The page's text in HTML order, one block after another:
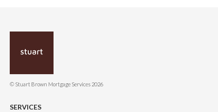
© Stuart Brown Mortgage Services 2026
SERVICES